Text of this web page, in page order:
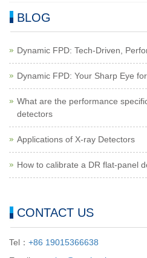
BLOG
Dynamic FPD: Tech-Driven,
Dynamic FPD: Your Sharp Eye
What are the performance
detectors
Applications of X-ray Detectors
How to calibrate a DR flat-panel
CONTACT US
Tel： +86 19015366638